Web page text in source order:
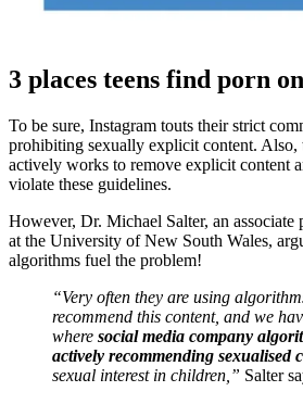
3 places teens find porn
To be sure, Instagram touts their strict
prohibiting sexually explicit content. Also,
actively works to remove explicit content
violate these guidelines.
However, Dr. Michael Salter, an
at the University of New South Wales,
algorithms fuel the problem!
“Very often they are using
recommend this content, and we
where social media company
actively recommending sexualised
sexual interest in children,” Salter